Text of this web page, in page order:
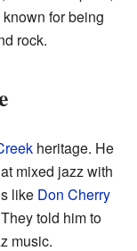
for being
rock.
heritage. He
mixed jazz with
like Don Cherry
told him to
music.